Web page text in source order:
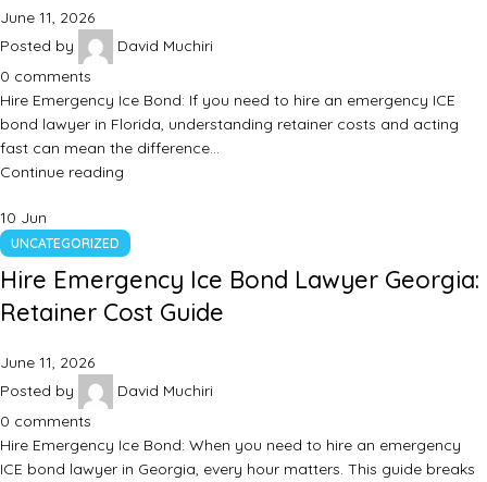
June 11, 2026
Posted by
David Muchiri
0 comments
Hire Emergency Ice Bond: If you need to hire an emergency ICE
bond lawyer in Florida, understanding retainer costs and acting
fast can mean the difference…
Continue reading
10 Jun
UNCATEGORIZED
Hire Emergency Ice Bond Lawyer Georgia:
Retainer Cost Guide
June 11, 2026
Posted by
David Muchiri
0 comments
Hire Emergency Ice Bond: When you need to hire an emergency
ICE bond lawyer in Georgia, every hour matters. This guide breaks